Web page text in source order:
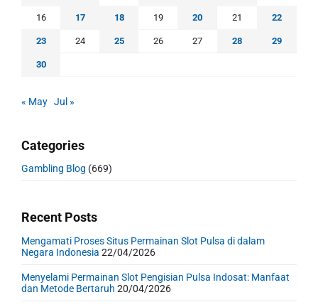
16 17 18 19 20 21 22
23 24 25 26 27 28 29
30
« May Jul »
Categories
Gambling Blog (669)
Recent Posts
Mengamati Proses Situs Permainan Slot Pulsa di dalam
Negara Indonesia 22/04/2026
Menyelami Permainan Slot Pengisian Pulsa Indosat: Manfaat
dan Metode Bertaruh 20/04/2026